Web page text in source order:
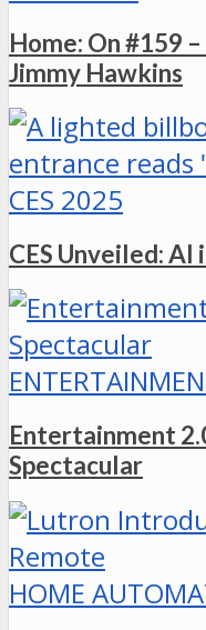
Home: On #159
Jimmy Hawkins
CES 2025
CES Unveiled:
Entertainment
Spectacular
HOME